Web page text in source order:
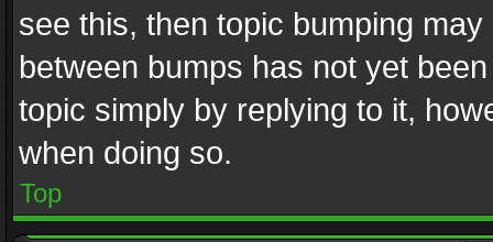
see this, then topic bumping
between bumps has not yet
topic simply by replying to it,
when doing so.
Top